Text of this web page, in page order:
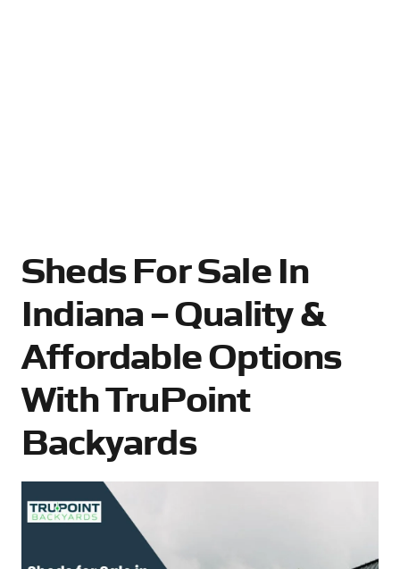
Sheds For Sale In
Indiana – Quality &
Affordable Options
With TruPoint
Backyards